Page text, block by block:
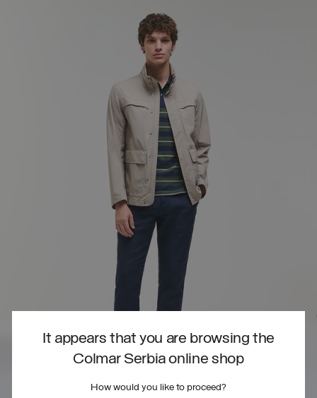
It appears that you are browsing the
Colmar Serbia online shop
How would you like to proceed?